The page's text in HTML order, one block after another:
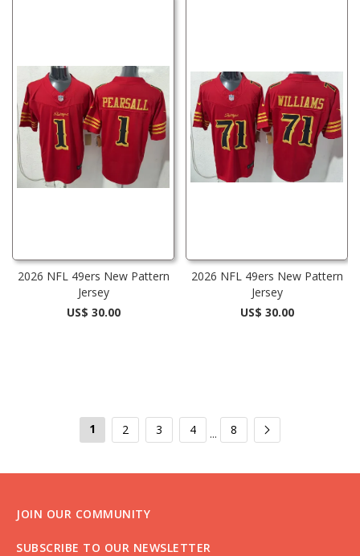
2026 NFL 49ers New Pattern
Jersey
US$ 30.00
2026 NFL 49ers New Pattern
Jersey
US$ 30.00
1 2 3 4 ... 8
JOIN OUR COMMUNITY
SUBSCRIBE TO OUR NEWSLETTER